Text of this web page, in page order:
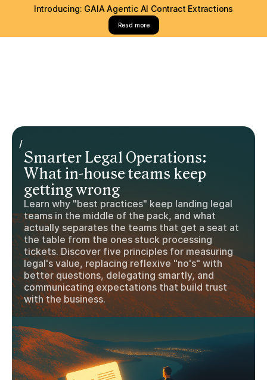
Introducing: GAIA Agentic AI Contract Extractions
Read more
/
Smarter Legal Operations:
What in-house teams keep
getting wrong
Learn why "best practices" keep landing legal
teams in the middle of the pack, and what
actually separates the teams that get a seat at
the table from the ones stuck processing
tickets. Discover five principles for measuring
legal's value, replacing reflexive "no's" with
better questions, delegating smartly, and
communicating expectations that build trust
with the business.